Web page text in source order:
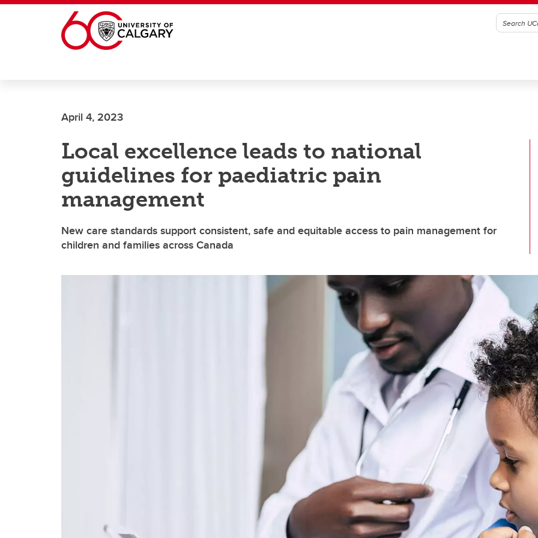
Skip to main content
April 4, 2023
Local excellence leads to national
guidelines for paediatric pain
management
New care standards support consistent, safe and equitable access to pain management for
children and families across Canada